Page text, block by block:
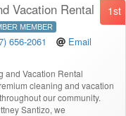
1st
Vacation Rental
MEMBER
656-2061
Email
and Vacation Rental
cleaning and vacation
our community.
Santizo, we